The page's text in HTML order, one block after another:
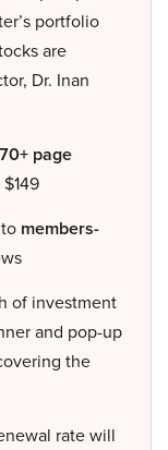
portfolio
are
Dr. Inan
page
members-
of investment
and pop-up
the
rate will